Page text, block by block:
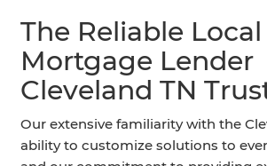
The Reliable
Mortgage Lender
Cleveland TN
Our extensive familiarity with the
ability to customize solutions to